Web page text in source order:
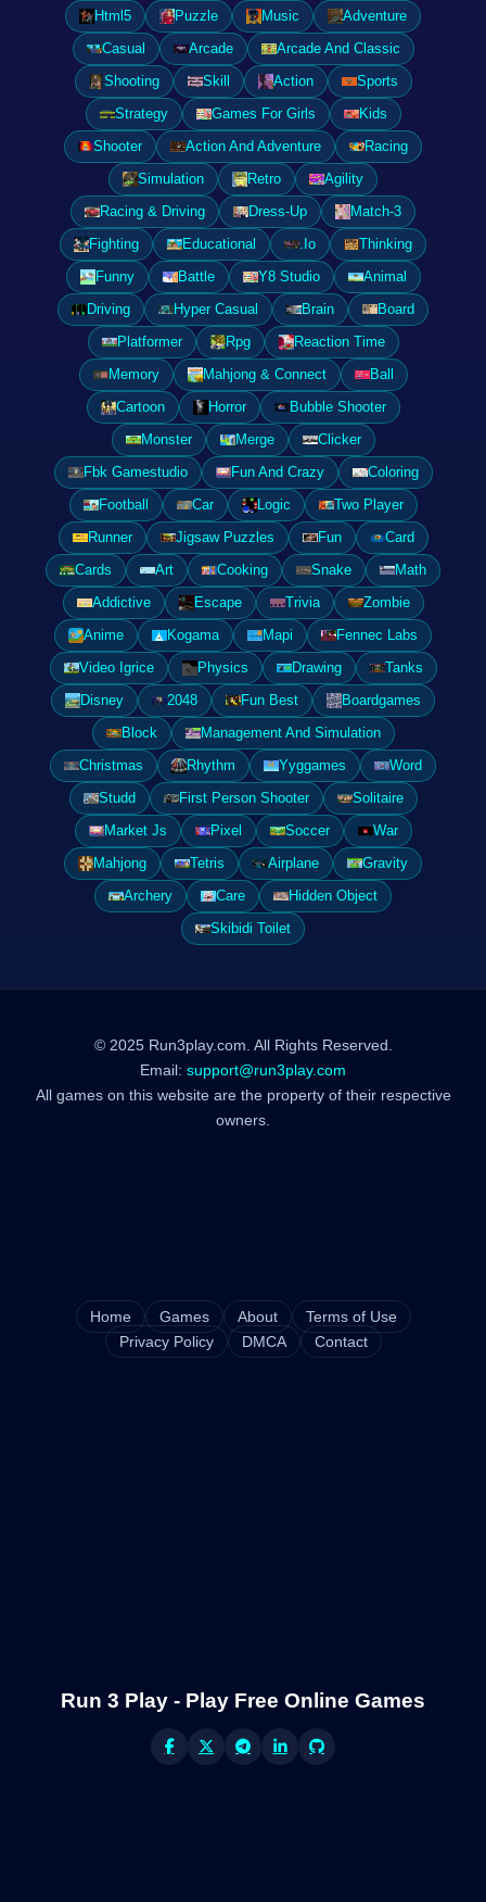
Html5 Puzzle Music
Adventure
Casual
Arcade
Arcade And Classic
Shooting
Skill Action
Sports
Strategy
Games For Girls
Kids
Shooter
Action And Adventure
Racing
Simulation
Retro
Agility
Racing & Driving
Dress-Up
Match-3
Fighting
Educational .Io
Thinking
Funny
Battle Y8 Studio
Animal
Driving
Hyper Casual Brain
Board
Platformer
Rpg
Reaction Time
Memory
Mahjong & Connect
Ball
Cartoon
Horror
Bubble Shooter
Monster
Merge
Clicker
Fbk Gamestudio
Fun And Crazy
Coloring
Football
Car Logic
Two Player
Runner
Jigsaw Puzzles Fun
Card
Cards
Art Cooking Snake
Math
Addictive
Escape Trivia
Zombie
Anime
Kogama Mapi
Fennec Labs
Video Igrice
Physics Drawing
Tanks
Disney
2048 Fun Best
Boardgames
Block
Management And Simulation
Christmas
Rhythm Yyggames
Word
Studd
First Person Shooter
Solitaire
Market Js
Pixel Soccer
War
Mahjong
Tetris Airplane
Gravity
Archery
Care
Hidden Object
Skibidi Toilet
© 2025 Run3play.com. All Rights Reserved.
Email: support@run3play.com
All games on this website are the property of their respective
owners.
Home Games About
Terms of Use
Privacy Policy
DMCA Contact
Run 3 Play - Play Free Online Games